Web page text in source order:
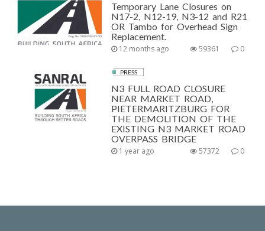
Temporary Lane Closures on
N17-2, N12-19, N3-12 and R21
OR Tambo for Overhead Sign
Replacement.
12 months ago 0
59361
PRESS
N3 FULL ROAD CLOSURE
NEAR MARKET ROAD,
PIETERMARITZBURG FOR
THE DEMOLITION OF THE
EXISTING N3 MARKET ROAD
OVERPASS BRIDGE
1 year ago 0
57372